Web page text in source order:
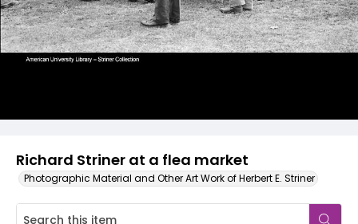
Richard Striner at a flea market
Photographic Material and Other Art Work of Herbert E. Striner